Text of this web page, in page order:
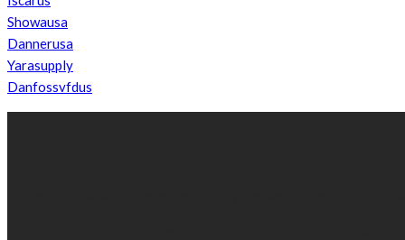
Showausa
Dannerusa
Yarasupply
Danfossvfdus